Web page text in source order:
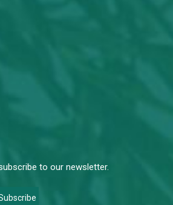
to our newsletter.